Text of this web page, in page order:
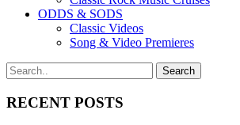
ODDS & SODS
Classic Videos
Song & Video Premieres
RECENT POSTS